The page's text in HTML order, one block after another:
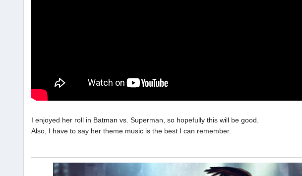
I enjoyed her roll in Batman vs. Superman, so hopefully this will be good.
Also, I have to say her theme music is the best I can remember.